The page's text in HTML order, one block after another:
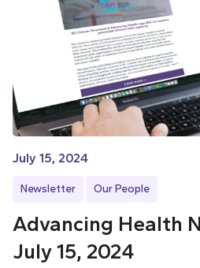
July 15, 2024
Newsletter Our People
Advancing Health
July 15, 2024